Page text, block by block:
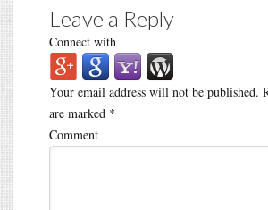
Leave a Reply
Connect with
Your email address will not be published.
are marked *
Comment